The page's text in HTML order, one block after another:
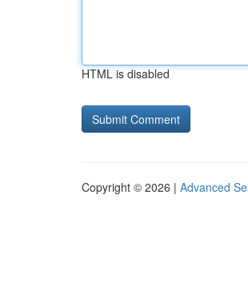
HTML is disabled
Copyright © 2026 | Advanced